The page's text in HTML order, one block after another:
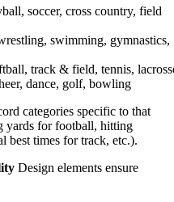
soccer, cross country, field
swimming, gymnastics,
track & field, tennis,
dance, golf, bowling
categories specific to that
yards for football, hitting
best times for track, etc.).
Design elements ensure